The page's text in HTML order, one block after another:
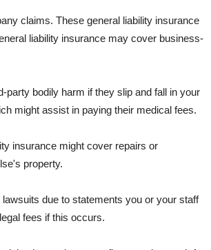
claims. These general liability insurance
liability insurance may cover business-
bodily harm if they slip and fall in your
might assist in paying their medical fees.
insurance might cover repairs or
property.
due to statements you or your staff
fees if this occurs.